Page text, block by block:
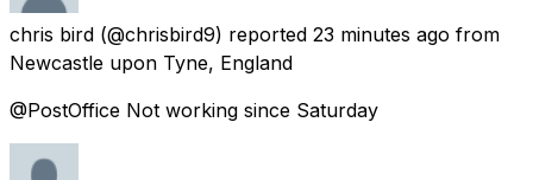
chris bird (@chrisbird9) reported 23 minutes ago from
Newcastle upon Tyne, England
@PostOffice Not working since Saturday